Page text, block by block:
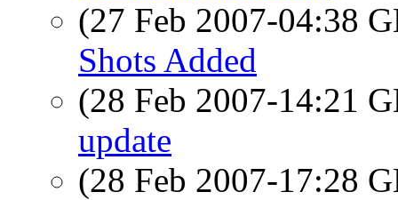
(27 Feb 2007-04:38
Shots Added
(28 Feb 2007-14:21
update
(28 Feb 2007-17:28